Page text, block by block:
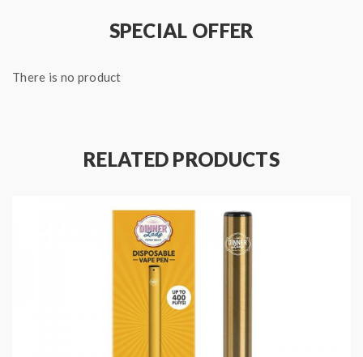
Size: 106 x 10.5 mm
Puffs: 400
Eliquid Nicotine Type: Salt Nicotine
Product Type: Pods (Closed)
1x Dinner Lady Disposable Vape
SPECIAL OFFER
There is no product
RELATED PRODUCTS